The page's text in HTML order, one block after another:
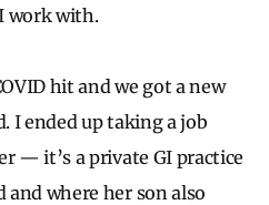
work with.
hit and we got a new
I ended up taking a job
— it’s a private GI practice
where her son also